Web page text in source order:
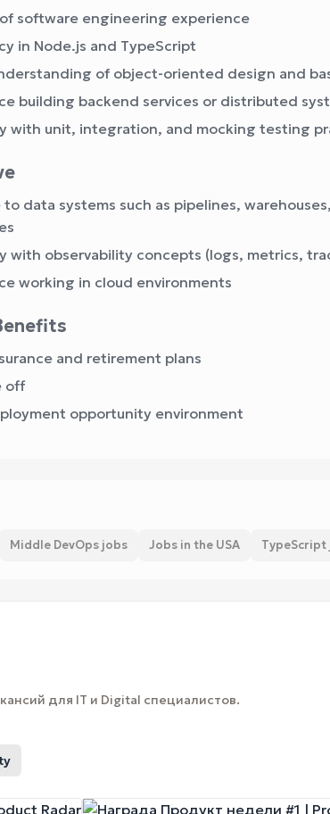
software engineering experience
in Node.js and TypeScript
of object-oriented design and
building backend services or distributed
with unit, integration, and mocking testing
to data systems such as pipelines,
with observability concepts (logs, metrics,
working in cloud environments
and retirement plans
off
opportunity environment
Middle DevOps jobs Jobs in the USA TypeScript
для IT и Digital специалистов.